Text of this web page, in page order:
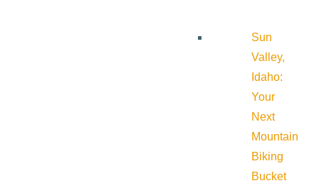
Sun
Valley,
Idaho:
Your
Next
Mountain
Biking
Bucket